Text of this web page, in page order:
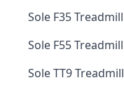
Sole F35 Treadmill
Sole F55 Treadmill
Sole TT9 Treadmill